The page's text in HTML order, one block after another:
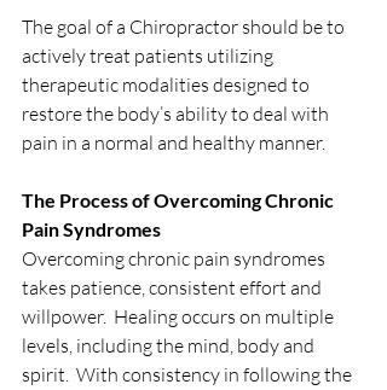
The goal of a Chiropractor should be to
actively treat patients utilizing
therapeutic modalities designed to
restore the body’s ability to deal with
pain in a normal and healthy manner.
The Process of Overcoming Chronic
Pain Syndromes
Overcoming chronic pain syndromes
takes patience, consistent effort and
willpower.  Healing occurs on multiple
levels, including the mind, body and
spirit.  With consistency in following the